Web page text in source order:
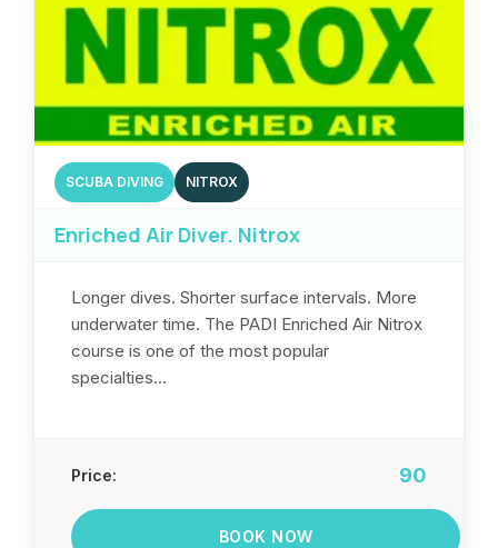
SCUBA DIVING NITROX
Enriched Air Diver. Nitrox
Longer dives. Shorter surface intervals. More
underwater time. The PADI Enriched Air Nitrox
course is one of the most popular
specialties...
Price: 90
BOOK NOW